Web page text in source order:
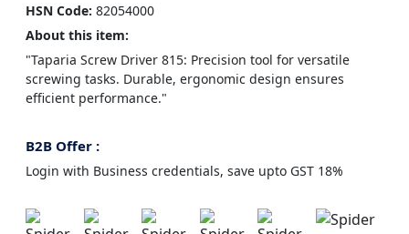
HSN Code: 82054000
About this item:
"Taparia Screw Driver 815: Precision tool for versatile
screwing tasks. Durable, ergonomic design ensures
efficient performance."
B2B Offer :
Login with Business credentials, save upto GST 18%